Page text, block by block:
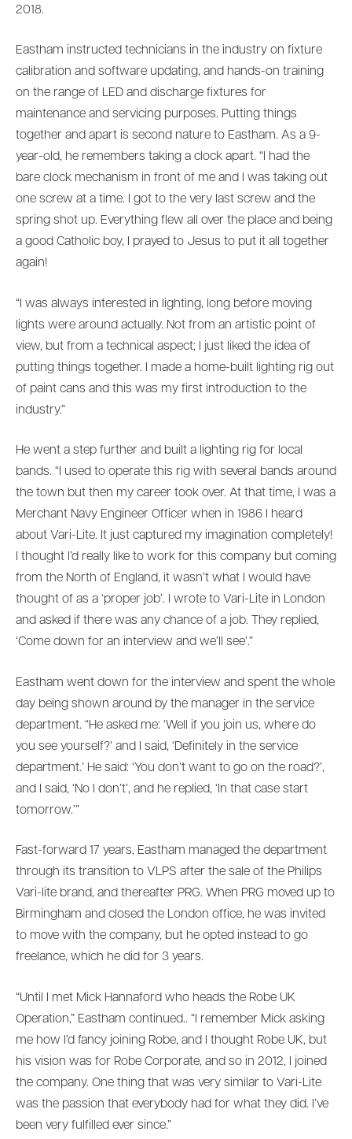
2018.
Eastham instructed technicians in the industry on fixture
calibration and software updating, and hands-on training
on the range of LED and discharge fixtures for
maintenance and servicing purposes. Putting things
together and apart is second nature to Eastham. As a 9-
year-old, he remembers taking a clock apart. “I had the
bare clock mechanism in front of me and I was taking out
one screw at a time. I got to the very last screw and the
spring shot up. Everything flew all over the place and being
a good Catholic boy, I prayed to Jesus to put it all together
again!
“I was always interested in lighting, long before moving
lights were around actually. Not from an artistic point of
view, but from a technical aspect; I just liked the idea of
putting things together. I made a home-built lighting rig out
of paint cans and this was my first introduction to the
industry.”
He went a step further and built a lighting rig for local
bands. “I used to operate this rig with several bands around
the town but then my career took over. At that time, I was a
Merchant Navy Engineer Officer when in 1986 I heard
about Vari-Lite. It just captured my imagination completely!
I thought I’d really like to work for this company but coming
from the North of England, it wasn’t what I would have
thought of as a ‘proper job’. I wrote to Vari-Lite in London
and asked if there was any chance of a job. They replied,
‘Come down for an interview and we’ll see’.”
Eastham went down for the interview and spent the whole
day being shown around by the manager in the service
department. “He asked me: ‘Well if you join us, where do
you see yourself?’ and I said, ‘Definitely in the service
department.’ He said: ‘You don’t want to go on the road?’,
and I said, ‘No I don’t’, and he replied, ‘In that case start
tomorrow.’”
Fast-forward 17 years, Eastham managed the department
through its transition to VLPS after the sale of the Philips
Vari-lite brand, and thereafter PRG. When PRG moved up to
Birmingham and closed the London office, he was invited
to move with the company, but he opted instead to go
freelance, which he did for 3 years.
“Until I met Mick Hannaford who heads the Robe UK
Operation,” Eastham continued.. “I remember Mick asking
me how I’d fancy joining Robe, and I thought Robe UK, but
his vision was for Robe Corporate, and so in 2012, I joined
the company. One thing that was very similar to Vari-Lite
was the passion that everybody had for what they did. I’ve
been very fulfilled ever since.”